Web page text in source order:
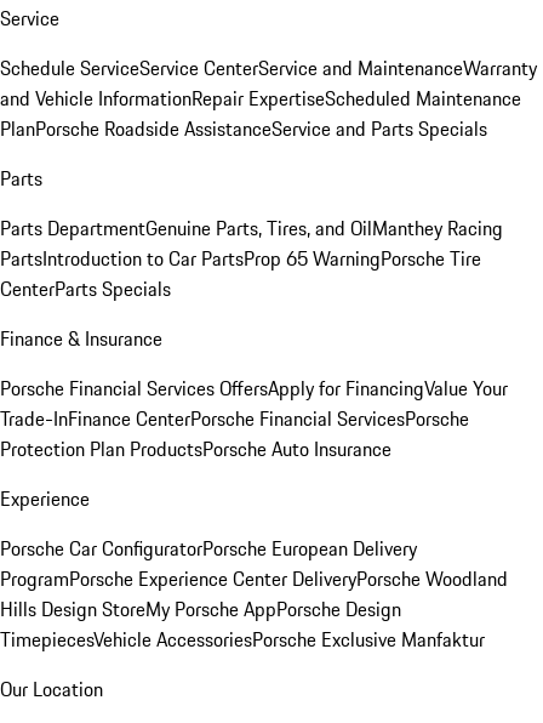
Service
Schedule ServiceService CenterService and MaintenanceWarranty
and Vehicle InformationRepair ExpertiseScheduled Maintenance
PlanPorsche Roadside AssistanceService and Parts Specials
Parts
Parts DepartmentGenuine Parts, Tires, and OilManthey Racing
PartsIntroduction to Car PartsProp 65 WarningPorsche Tire
CenterParts Specials
Finance & Insurance
Porsche Financial Services OffersApply for FinancingValue Your
Trade-InFinance CenterPorsche Financial ServicesPorsche
Protection Plan ProductsPorsche Auto Insurance
Experience
Porsche Car ConfiguratorPorsche European Delivery
ProgramPorsche Experience Center DeliveryPorsche Woodland
Hills Design StoreMy Porsche AppPorsche Design
TimepiecesVehicle AccessoriesPorsche Exclusive Manfaktur
Our Location